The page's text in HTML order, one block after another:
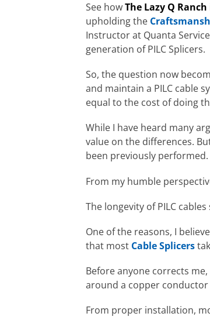
See howThe Lazy Q Ranch
upholding the
Instructor at Quanta
generation of PILC Splicers.
So, the question now
and maintain a PILC cable
equal to the cost of doing
While I have heard many
value on the differences.
been previously performed.
From my humble
The longevity of PILC
One of the reasons, I
that most Cable Splicers
Before anyone corrects
around a copper
From proper installation,